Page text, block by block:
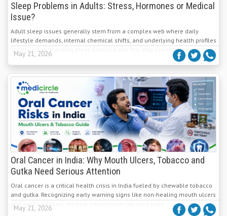
Sleep Problems in Adults: Stress, Hormones or Medical
Issue?
Adult sleep issues generally stem from a complex web where daily
lifestyle demands, internal chemical shifts, and underlying health profiles
collide. Understanding these factors is the first step toward recovery.
May 21, 2026
Oral Cancer in India: Why Mouth Ulcers, Tobacco and
Gutka Need Serious Attention
Oral cancer is a critical health crisis in India fueled by chewable tobacco
and gutka. Recognizing early warning signs like non-healing mouth ulcers
and seeking timely medical intervention can save lives.
May 21, 2026